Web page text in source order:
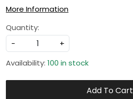
More Information
Quantity:
-
+
Availability: 100 in stock
Add To Cart